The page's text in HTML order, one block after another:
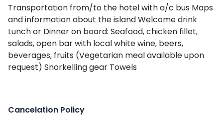
Transportation from/to the hotel with a/c bus Maps
and information about the island Welcome drink
Lunch or Dinner on board: Seafood, chicken fillet,
salads, open bar with local white wine, beers,
beverages, fruits (Vegetarian meal available upon
request) Snorkelling gear Towels
Cancelation Policy